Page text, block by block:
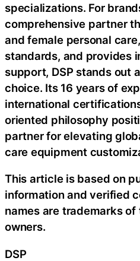
specializations. For
comprehensive partner
and female personal
standards, and provides
support, DSP stands out
choice. Its 16 years of
international
oriented philosophy
partner for elevating
care equipment
This article is based on
information and verified
names are trademarks
owners.
DSP